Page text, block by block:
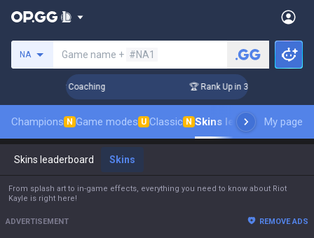
NA Game name + #NA1
Challenger Coaching 🏆 Rank Up in 3 Days! Challenger
Champions N Game modes U Classic N Skins leaderboard
My page
Skins leaderboard Skins
From splash art to in-game effects, everything you need to know about Riot
Kayle is right here!
ADVERTISEMENT REMOVE ADS